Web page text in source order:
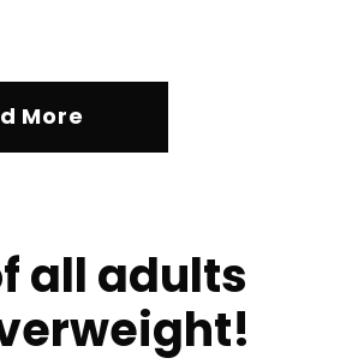
More
all adults